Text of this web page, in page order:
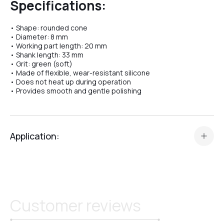
№04
№07
№12
Specifications:
• Shape: rounded cone
• Diameter: 8 mm
• Working part length: 20 mm
• Shank length: 33 mm
• Grit: green (soft)
• Made of flexible, wear-resistant silicone
• Does not heat up during operation
• Provides smooth and gentle polishing
Application: